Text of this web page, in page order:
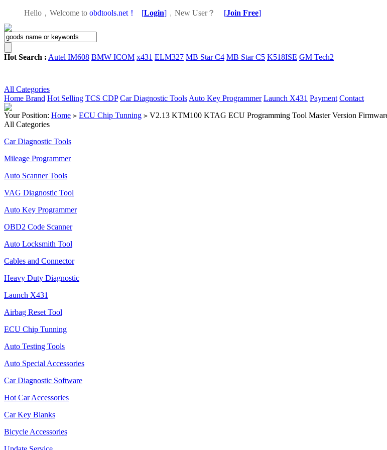
Hello，Welcome to obdtools.net！ [Login] ， New User？ [Join Free]
Hot Search : Autel IM608 BMW ICOM x431 ELM327 MB Star C4 MB Star C5 K518ISE GM Tech2
All Categories
Home Brand Hot Selling TCS CDP Car Diagnostic Tools Auto Key Programmer Launch X431 Payment Contact
Your Position: Home > ECU Chip Tunning > V2.13 KTM100 KTAG ECU Programming Tool Master Version
All Categories
Car Diagnostic Tools
Mileage Programmer
Auto Scanner Tools
VAG Diagnostic Tool
Auto Key Programmer
OBD2 Code Scanner
Auto Locksmith Tool
Cables and Connector
Heavy Duty Diagnostic
Launch X431
Airbag Reset Tool
ECU Chip Tunning
Auto Testing Tools
Auto Special Accessories
Car Diagnostic Software
Hot Car Accessories
Car Key Blanks
Bicycle Accessories